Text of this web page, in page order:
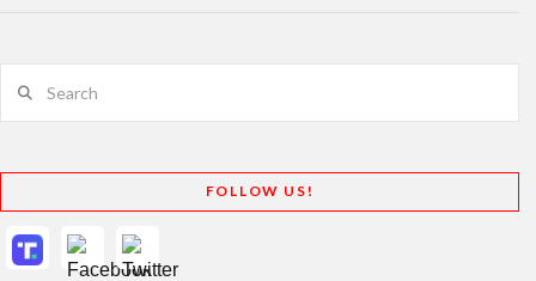
FOLLOW US!